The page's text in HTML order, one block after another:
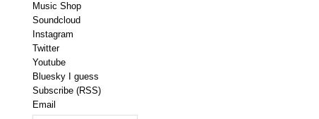
Music Shop
Soundcloud
Instagram
Twitter
Youtube
Bluesky I guess
Subscribe (RSS)
Email